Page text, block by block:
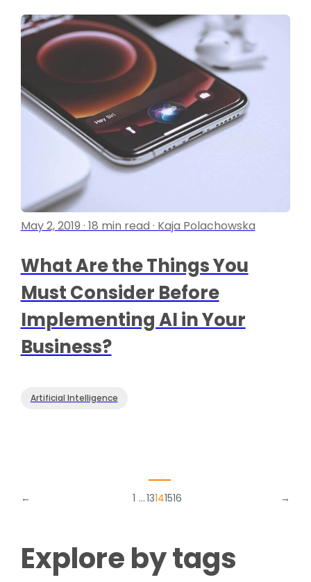
May 2, 2019 · 18 min read · Kaja Polachowska
What Are the Things You
Must Consider Before
Implementing AI in Your
Business?
Artificial Intelligence
← 1 …13141516 →
Explore by tags